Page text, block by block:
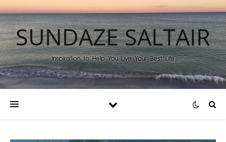
SUNDAZE SALTAIR
Inspiration to Help You Live Your Best Life